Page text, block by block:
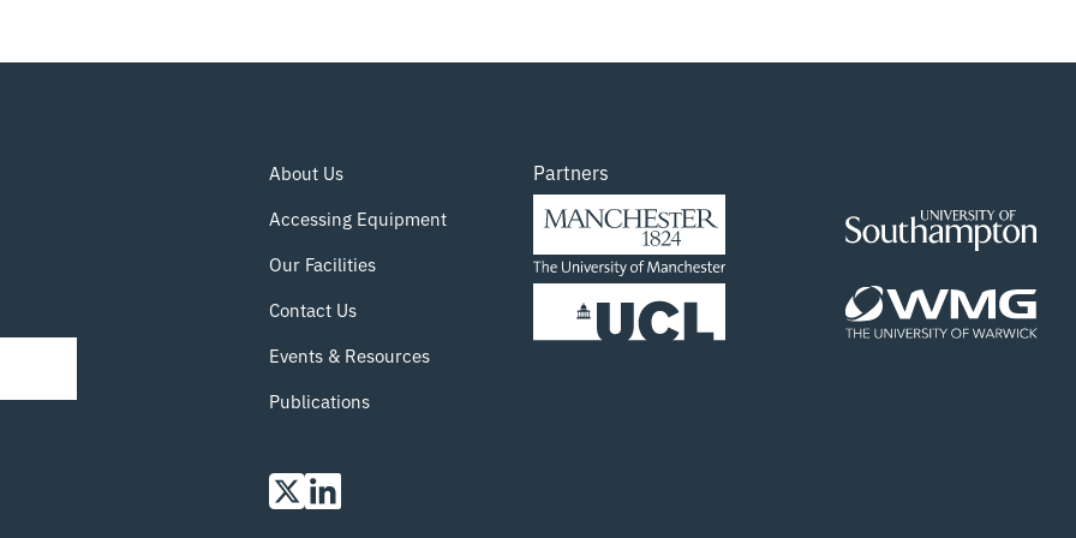
manufacturing processes (including mixing,
validate. Recent advances in generative
the relationship from manufacturing parameters
to microstructure to be directly learned from
course-intro-to-xct-visualisation-using-avizo-
13th-march-tickets-849294311147 14th
Read more…
About Us
Accessing Equipment
Our Facilities
Contact Us
Events & Resources
Publications
Partners